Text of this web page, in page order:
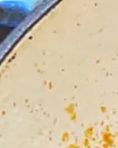
to look forward to.